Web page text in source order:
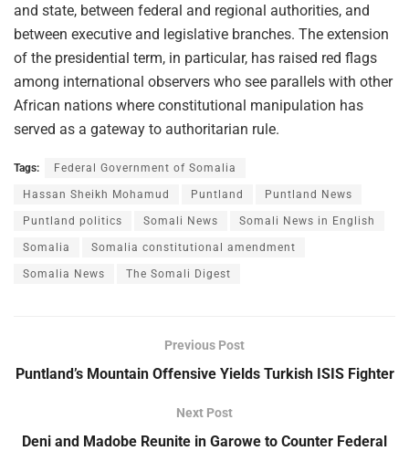
and state, between federal and regional authorities, and
between executive and legislative branches. The extension
of the presidential term, in particular, has raised red flags
among international observers who see parallels with other
African nations where constitutional manipulation has
served as a gateway to authoritarian rule.
Tags: Federal Government of Somalia
Hassan Sheikh Mohamud Puntland Puntland News
Puntland politics Somali News Somali News in English
Somalia Somalia constitutional amendment
Somalia News The Somali Digest
Previous Post
Puntland’s Mountain Offensive Yields Turkish ISIS Fighter
Next Post
Deni and Madobe Reunite in Garowe to Counter Federal